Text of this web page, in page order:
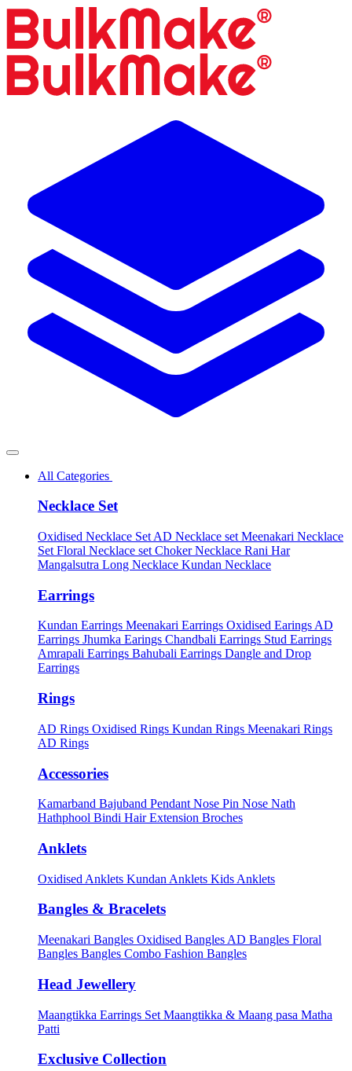
All Categories
Necklace Set
Oxidised Necklace Set AD Necklace set Meenakari Necklace
Set Floral Necklace set Choker Necklace Rani Har
Mangalsutra Long Necklace Kundan Necklace
Earrings
Kundan Earrings Meenakari Earrings Oxidised Earings AD
Earrings Jhumka Earings Chandbali Earrings Stud Earrings
Amrapali Earrings Bahubali Earrings Dangle and Drop
Earrings
Rings
AD Rings Oxidised Rings Kundan Rings Meenakari Rings
AD Rings
Accessories
Kamarband Bajuband Pendant Nose Pin Nose Nath
Hathphool Bindi Hair Extension Broches
Anklets
Oxidised Anklets Kundan Anklets Kids Anklets
Bangles & Bracelets
Meenakari Bangles Oxidised Bangles AD Bangles Floral
Bangles Bangles Combo Fashion Bangles
Head Jewellery
Maangtikka Earrings Set Maangtikka & Maang pasa Matha
Patti
Exclusive Collection